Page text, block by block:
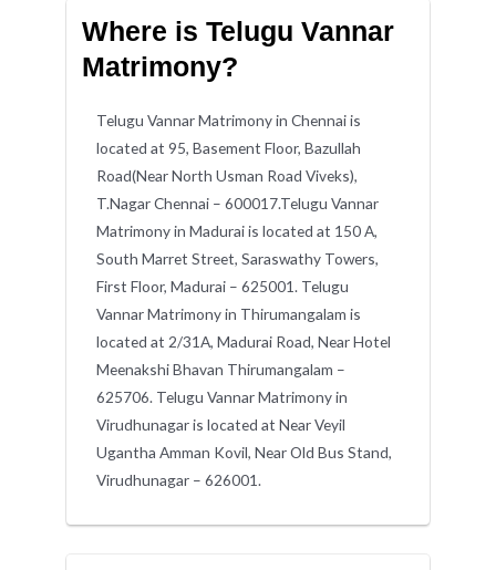
Where is Telugu Vannar
Matrimony?
Telugu Vannar Matrimony in Chennai is
located at 95, Basement Floor, Bazullah
Road(Near North Usman Road Viveks),
T.Nagar Chennai – 600017.Telugu Vannar
Matrimony in Madurai is located at 150 A,
South Marret Street, Saraswathy Towers,
First Floor, Madurai – 625001. Telugu
Vannar Matrimony in Thirumangalam is
located at 2/31A, Madurai Road, Near Hotel
Meenakshi Bhavan Thirumangalam –
625706. Telugu Vannar Matrimony in
Virudhunagar is located at Near Veyil
Ugantha Amman Kovil, Near Old Bus Stand,
Virudhunagar – 626001.